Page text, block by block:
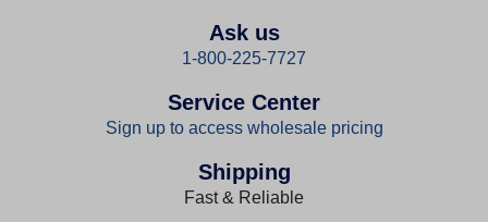
Ask us
1-800-225-7727
Service Center
Sign up to access wholesale pricing
Shipping
Fast & Reliable